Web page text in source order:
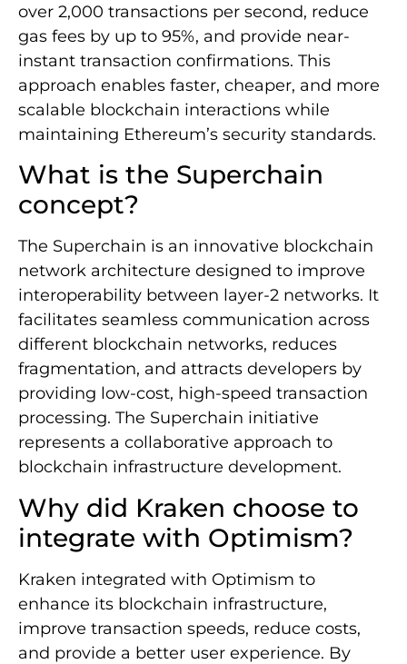
over 2,000 transactions per second, reduce
gas fees by up to 95%, and provide near-
instant transaction confirmations. This
approach enables faster, cheaper, and more
scalable blockchain interactions while
maintaining Ethereum’s security standards.
What is the Superchain
concept?
The Superchain is an innovative blockchain
network architecture designed to improve
interoperability between layer-2 networks. It
facilitates seamless communication across
different blockchain networks, reduces
fragmentation, and attracts developers by
providing low-cost, high-speed transaction
processing. The Superchain initiative
represents a collaborative approach to
blockchain infrastructure development.
Why did Kraken choose to
integrate with Optimism?
Kraken integrated with Optimism to
enhance its blockchain infrastructure,
improve transaction speeds, reduce costs,
and provide a better user experience. By